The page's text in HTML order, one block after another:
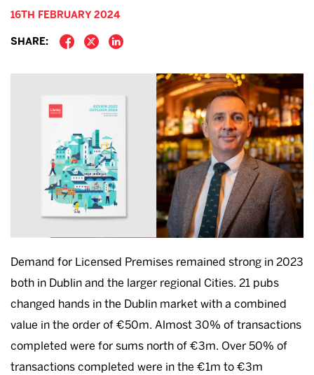
16TH FEBRUARY 2024
SHARE:
Demand for Licensed Premises remained strong in 2023
both in Dublin and the larger regional Cities. 21 pubs
changed hands in the Dublin market with a combined
value in the order of €50m. Almost 30% of transactions
completed were for sums north of €3m. Over 50% of
transactions completed were in the €1m to €3m